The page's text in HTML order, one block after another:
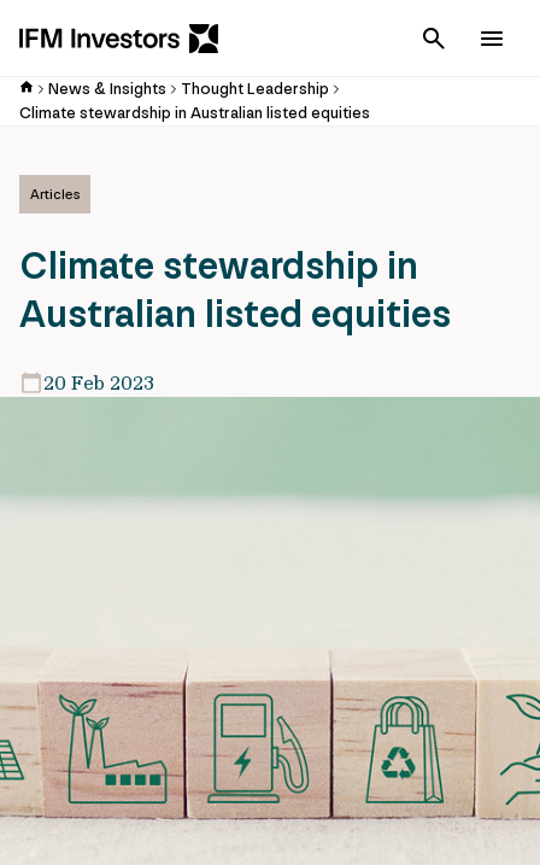
Cancel
News & Insights
Thought Leadership
Climate stewardship in Australian listed equities
Articles
Climate stewardship in
Australian listed equities
20 Feb 2023